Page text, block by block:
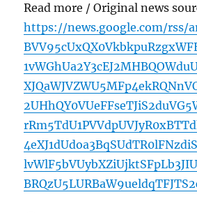
Read more / Original news
https://news.google.com/rss/